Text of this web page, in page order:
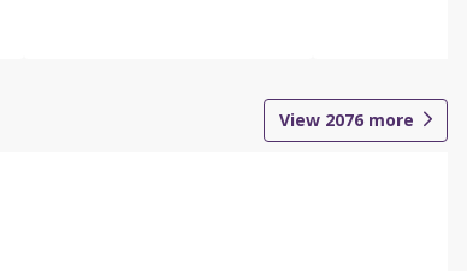
View 2076 more